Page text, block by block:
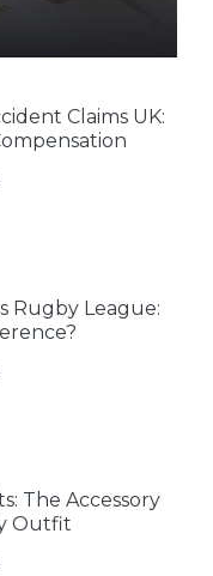
Claims UK:
Rugby League:
The Accessory
Outfit